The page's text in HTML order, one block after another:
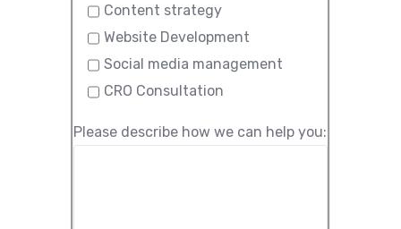
Content strategy
Website Development
Social media management
CRO Consultation
Please describe how we can help you: